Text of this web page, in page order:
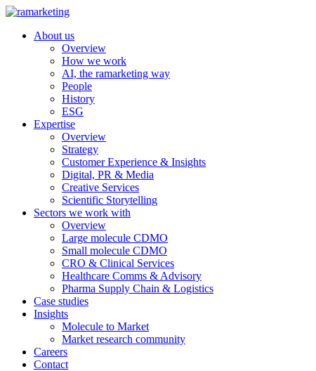
About us
Overview
How we work
AI, the ramarketing way
People
History
ESG
Expertise
Overview
Strategy
Customer Experience & Insights
Digital, PR & Media
Creative Services
Scientific Storytelling
Sectors we work with
Overview
Large molecule CDMO
Small molecule CDMO
CRO & Clinical Services
Healthcare Comms & Advisory
Pharma Supply Chain & Logistics
Case studies
Insights
Molecule to Market
Market research community
Careers
Contact